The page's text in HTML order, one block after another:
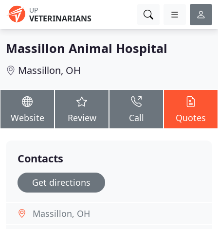
UP
VETERINARIANS
Massillon Animal Hospital
Massillon, OH
Website Review Call Quotes
Contacts
Get directions
Massillon, OH